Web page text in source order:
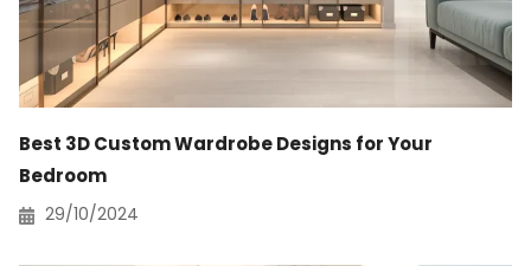
Best 3D Custom Wardrobe Designs for Your
Bedroom
29/10/2024